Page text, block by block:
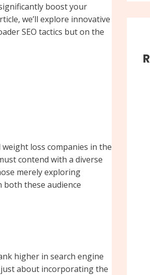
boost your
we’ll explore innovative
SEO tactics but on the
loss companies in the
contend with a diverse
merely exploring
both these audience
higher in search engine
just about incorporating the